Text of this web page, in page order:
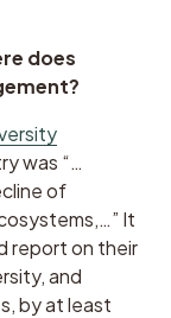
does
was “…
of
It
report on their
and
by at least